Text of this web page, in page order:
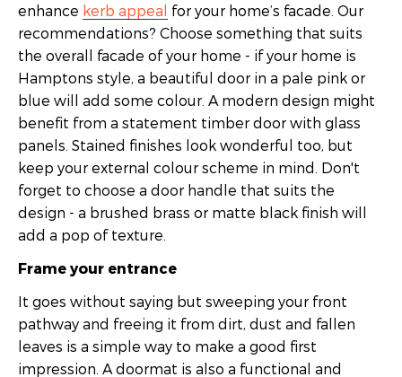
enhance kerb appeal for your home’s facade. Our
recommendations? Choose something that suits
the overall facade of your home - if your home is
Hamptons style, a beautiful door in a pale pink or
blue will add some colour. A modern design might
benefit from a statement timber door with glass
panels. Stained finishes look wonderful too, but
keep your external colour scheme in mind. Don't
forget to choose a door handle that suits the
design - a brushed brass or matte black finish will
add a pop of texture.
Frame your entrance
It goes without saying but sweeping your front
pathway and freeing it from dirt, dust and fallen
leaves is a simple way to make a good first
impression. A doormat is also a functional and